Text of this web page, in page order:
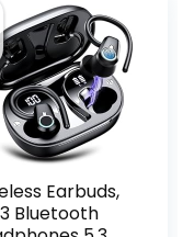
Earbuds,
Bluetooth